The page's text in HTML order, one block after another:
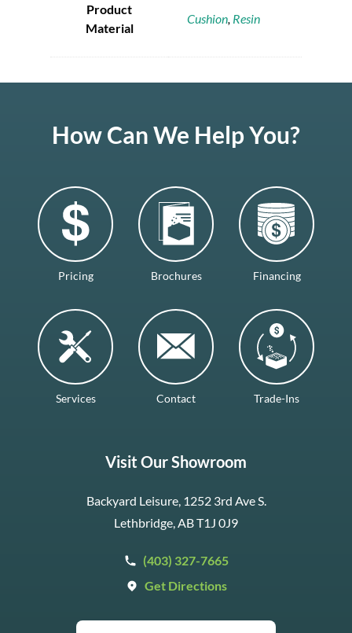
Product
Material
Cushion, Resin
How Can We Help You?
Pricing Brochures Financing
Services Contact Trade-Ins
Visit Our Showroom
Backyard Leisure, 1252 3rd Ave S.
Lethbridge, AB T1J 0J9
(403) 327-7665
Get Directions